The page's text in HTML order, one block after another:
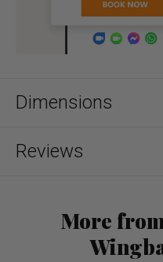
Dimensions
Reviews
More